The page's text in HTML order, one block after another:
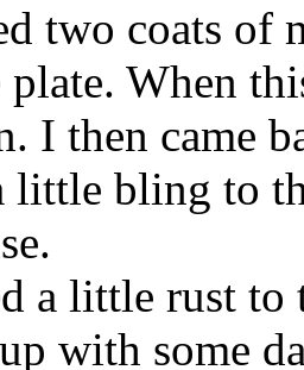
two coats of
plate. When
I then came
little bling to
a little rust to
with some